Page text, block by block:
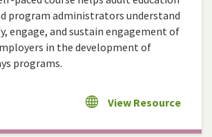
program administrators understand
engage, and sustain engagement of
in the development of
programs.
View Resource